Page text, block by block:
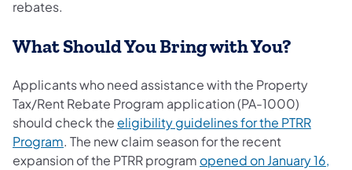
rebates.
What Should You Bring with You?
Applicants who need assistance with the Property
Tax/Rent Rebate Program application (PA-1000)
should check theeligibility guidelines for the PTRR
Program. The new claim season for the recent
expansion of the PTRR program opened on January 16,